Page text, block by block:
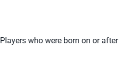
Players who were born on or after